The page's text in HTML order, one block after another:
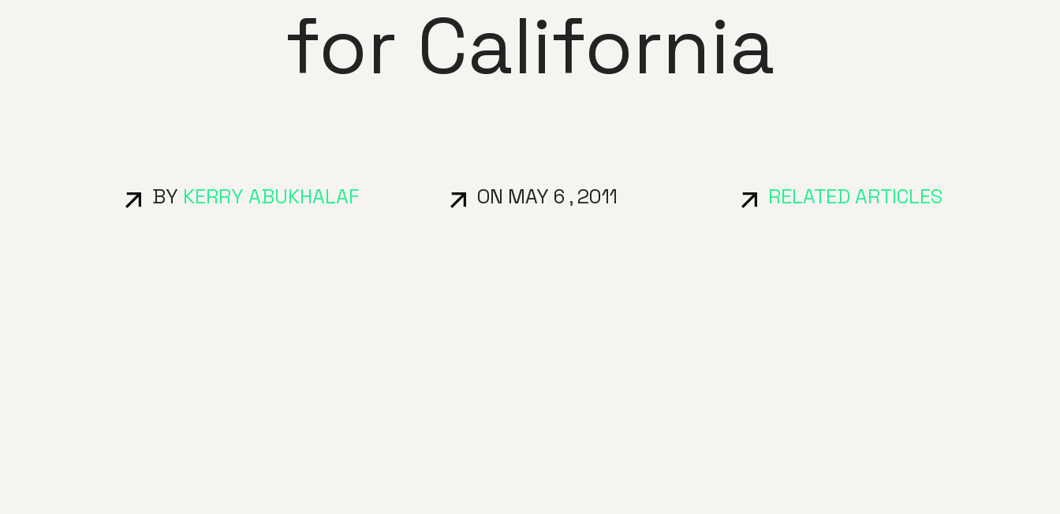
for California
BY KERRY ABUKHALAF ON MAY 6 , 2011 RELATED ARTICLES